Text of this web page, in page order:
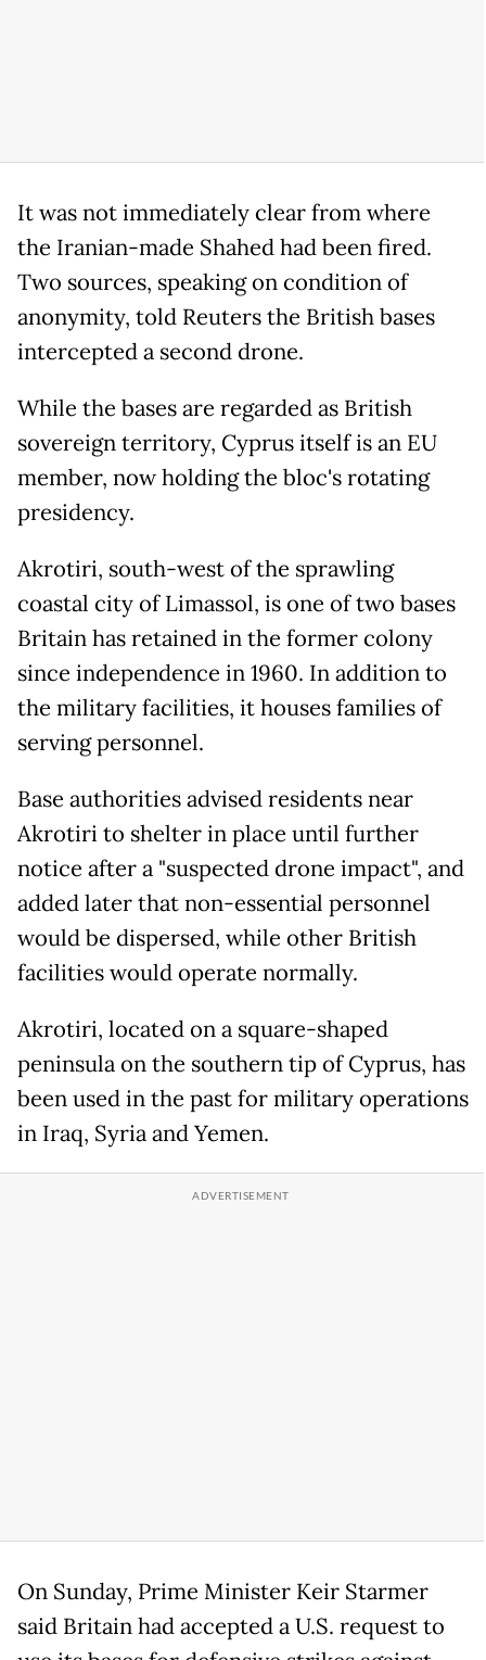
It was not immediately clear from where
the Iranian-made Shahed had been fired.
Two sources, speaking on condition of
anonymity, told Reuters the British bases
intercepted a second drone.
While the bases are regarded as British
sovereign territory, Cyprus itself is an EU
member, now holding the bloc's rotating
presidency.
Akrotiri, south-west of the sprawling
coastal city of Limassol, is one of two bases
Britain has retained in the former colony
since independence in 1960. In addition to
the military facilities, it houses families of
serving personnel.
Base authorities advised residents near
Akrotiri to shelter in place until further
notice after a "suspected drone impact", and
added later that non-essential personnel
would be dispersed, while other British
facilities would operate normally.
Akrotiri, located on a square-shaped
peninsula on the southern tip of Cyprus, has
been used in the past for military operations
in Iraq, Syria and Yemen.
On Sunday, Prime Minister Keir Starmer
said Britain had accepted a U.S. request to